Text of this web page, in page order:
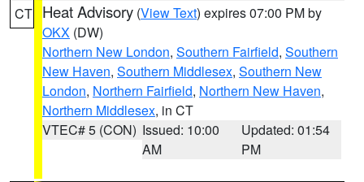
CT Heat Advisory (View Text) expires 07:00 PM by
OKX (DW)
Northern New London, Southern Fairfield, Southern
New Haven, Southern Middlesex, Southern New
London, Northern Fairfield, Northern New Haven,
Northern Middlesex, in CT
VTEC# 5 (CON) Issued: 10:00
AM
Updated: 01:54
PM